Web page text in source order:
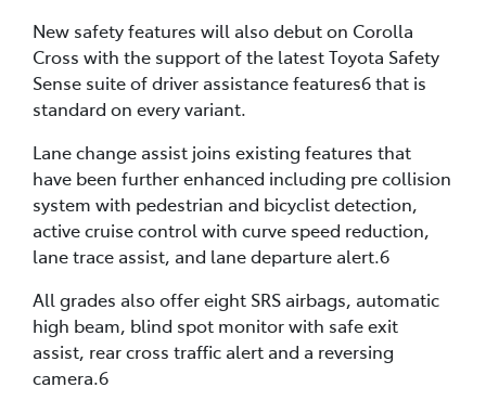
New safety features will also debut on Corolla
Cross with the support of the latest Toyota Safety
Sense suite of driver assistance features6 that is
standard on every variant.
Lane change assist joins existing features that
have been further enhanced including pre collision
system with pedestrian and bicyclist detection,
active cruise control with curve speed reduction,
lane trace assist, and lane departure alert.6
All grades also offer eight SRS airbags, automatic
high beam, blind spot monitor with safe exit
assist, rear cross traffic alert and a reversing
camera.6